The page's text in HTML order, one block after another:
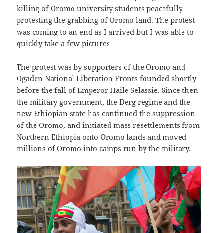
killing of Oromo university students peacefully
protesting the grabbing of Oromo land. The protest
was coming to an end as I arrived but I was able to
quickly take a few pictures
The protest was by supporters of the Oromo and
Ogaden National Liberation Fronts founded shortly
before the fall of Emperor Haile Selassie. Since then
the military government, the Derg regime and the
new Ethiopian state has continued the suppression
of the Oromo, and initiated mass resettlements from
Northern Ethiopia onto Oromo lands and moved
millions of Oromo into camps run by the military.